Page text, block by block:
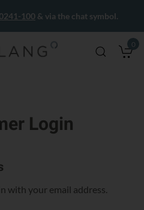
0
100 & via the chat symbol.
Login
with your email address.